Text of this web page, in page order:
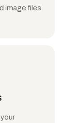
image files